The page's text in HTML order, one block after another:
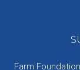
Farm